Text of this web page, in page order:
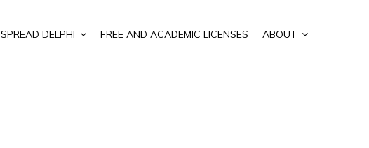
SPREAD DELPHI FREE AND ACADEMIC LICENSES ABOUT